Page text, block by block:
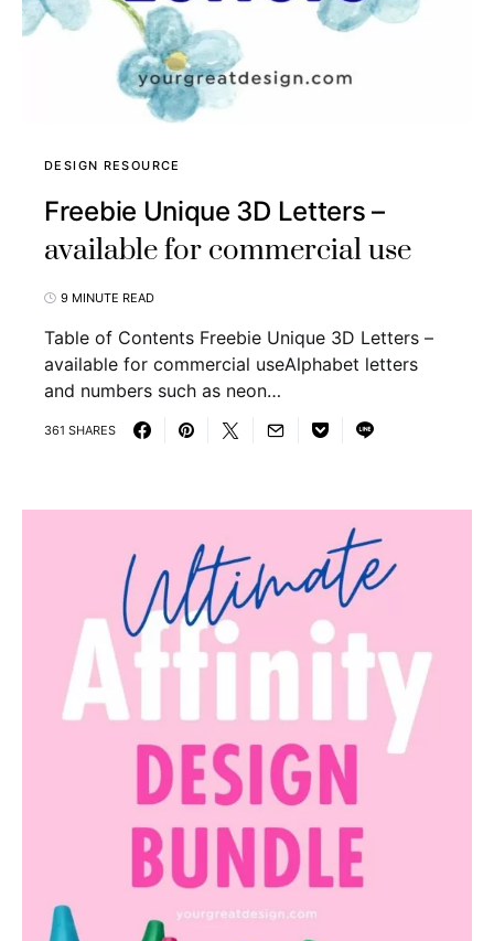
DESIGN RESOURCE
Freebie Unique 3D Letters –
available for commercial use
9 MINUTE READ
Table of Contents Freebie Unique 3D Letters –
available for commercial useAlphabet letters
and numbers such as neon…
361 SHARES